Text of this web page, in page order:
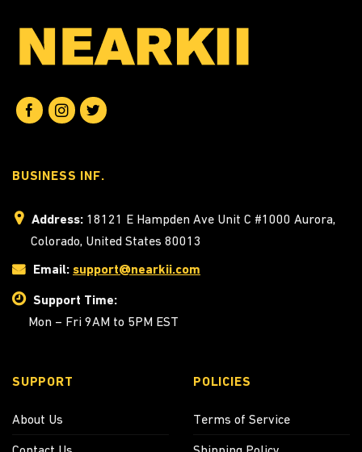
BUSINESS INF.
Address: 18121 E Hampden Ave Unit C #1000 Aurora,
Colorado, United States 80013
Email: support@nearkii.com
Support Time:
Mon – Fri 9AM to 5PM EST
SUPPORT
About Us
POLICIES
Terms of Service